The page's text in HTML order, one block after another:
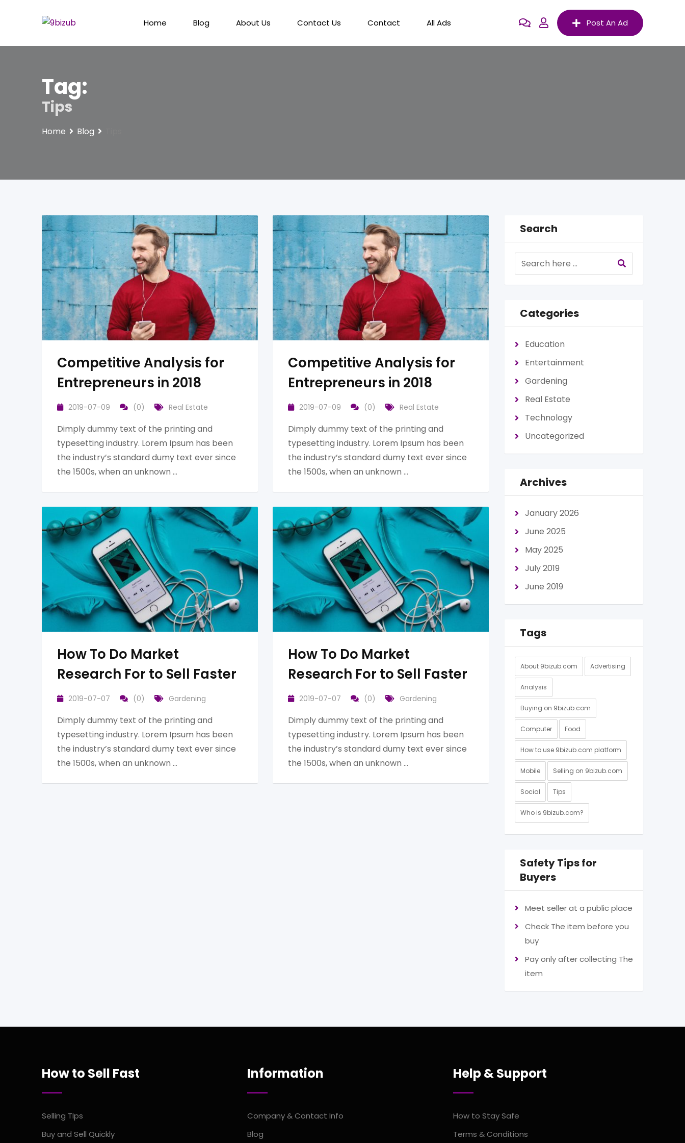
Home Blog About Us Contact Us Contact All Ads Post An Ad
Tag:
Tips
Home Blog
Competitive Analysis for
Entrepreneurs in 2018
2019-07-09 (0) Real Estate
Dimply dummy text of the printing and
typesetting industry. Lorem Ipsum has been
the industry’s standard dumy text ever since
the 1500s, when an unknown …
Competitive Analysis for
Entrepreneurs in 2018
2019-07-09 (0) Real Estate
Dimply dummy text of the printing and
typesetting industry. Lorem Ipsum has been
the industry’s standard dumy text ever since
the 1500s, when an unknown …
How To Do Market
Research For to Sell Faster
2019-07-07 (0) Gardening
Dimply dummy text of the printing and
typesetting industry. Lorem Ipsum has been
the industry’s standard dumy text ever since
the 1500s, when an unknown …
How To Do Market
Research For to Sell Faster
2019-07-07 (0) Gardening
Dimply dummy text of the printing and
typesetting industry. Lorem Ipsum has been
the industry’s standard dumy text ever since
the 1500s, when an unknown …
Search
Categories
Education
Entertainment
Gardening
Real Estate
Technology
Uncategorized
Archives
January 2026
June 2025
May 2025
July 2019
June 2019
Tags
About 9bizub.com Advertising
Analysis
Buying on 9bizub.com
Computer Food
How to use 9bizub.com platform
Mobile Selling on 9bizub.com
Social Tips
Who is 9bizub.com?
Safety Tips for
Buyers
Meet seller at a public place
Check The item before you
buy
Pay only after collecting The
item
How to Sell Fast
Selling TIps
Buy and Sell Quickly
Information
Company & Contact Info
Blog
Help & Support
How to Stay Safe
Terms & Conditions